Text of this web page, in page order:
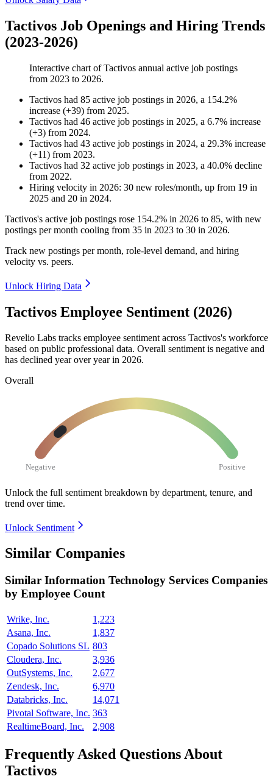
Tactivos Job Openings and Hiring Trends
(2023-2026)
Interactive chart ofTactivos annual active job postings
from 2023 to 2026.
Tactivos had 85 active job postings in 2026, a 154.2%
increase (+39) from 2025.
Tactivos had 46 active job postings in 2025, a 6.7% increase
(+3) from 2024.
Tactivos had 43 active job postings in 2024, a 29.3% increase
(+11) from 2023.
Tactivos had 32 active job postings in 2023, a 40.0% decline
from 2022.
Hiring velocity in 2026: 30 new roles/month, up from 19 in
2025 and 20 in 2024.
Tactivos's active job postings rose 154.2% in 2026 to 85, with new
postings per month cooling from 35 in 2023 to 30 in 2026.
Track new postings per month, role-level demand, and hiring
velocity vs. peers.
Unlock Hiring Data
Tactivos Employee Sentiment (2026)
Revelio Labs tracks employee sentiment across Tactivos's workforce
based on public professional data. Overall sentiment is negative and
has declined year over year in 2026.
Overall
Negative Positive
Unlock the full sentiment breakdown by department, tenure, and
trend over time.
Unlock Sentiment
Similar Companies
Similar Information Technology Services Companies
by Employee Count
Wrike, Inc.
1,223
Asana, Inc.
1,837
Copado Solutions SL 803
Cloudera, Inc.
3,936
OutSystems, Inc.
2,677
Zendesk, Inc.
6,970
Databricks, Inc.
14,071
Pivotal Software, Inc. 363
RealtimeBoard, Inc.
2,908
Frequently Asked Questions About
Tactivos